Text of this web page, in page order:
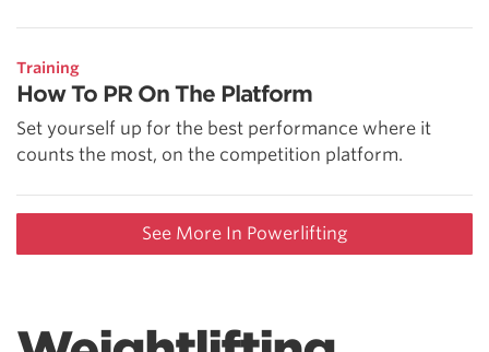
Training
How To PR On The Platform
Set yourself up for the best performance where it
counts the most, on the competition platform.
See More In Powerlifting